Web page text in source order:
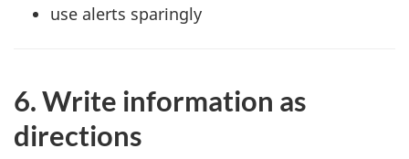
use alerts sparingly
6. Write information as
directions